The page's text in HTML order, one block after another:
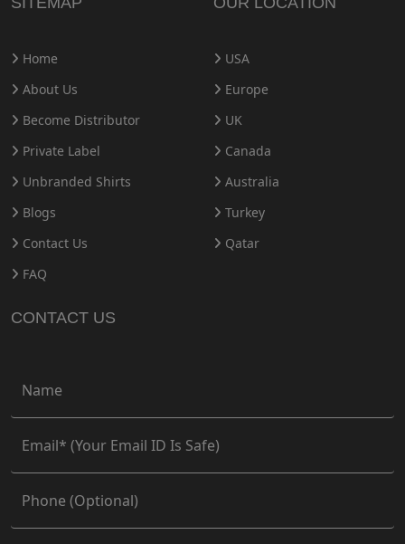
Home
About Us
Become Distributor
Private Label
Unbranded Shirts
Blogs
Contact Us
FAQ
USA
Europe
UK
Canada
Australia
Turkey
Qatar
CONTACT US